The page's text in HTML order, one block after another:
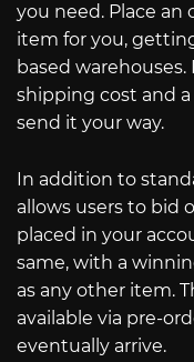
you need. Place
item for you,
based
shipping cost and a
send it your way.
In addition to
allows users to bid
placed in your
same, with a
as any other item.
available via pre-
eventually arrive.